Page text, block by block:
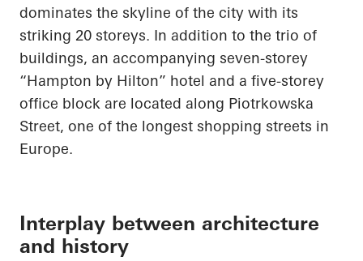
dominates the skyline of the city with its
striking 20 storeys. In addition to the trio of
buildings, an accompanying seven-storey
“Hampton by Hilton” hotel and a five-storey
office block are located along Piotrkowska
Street, one of the longest shopping streets in
Europe.
Interplay between architecture
and history